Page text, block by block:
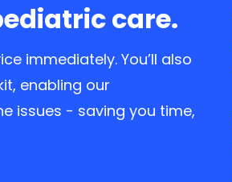
care.
immediately. You’ll also
enabling our
issues - saving you time,